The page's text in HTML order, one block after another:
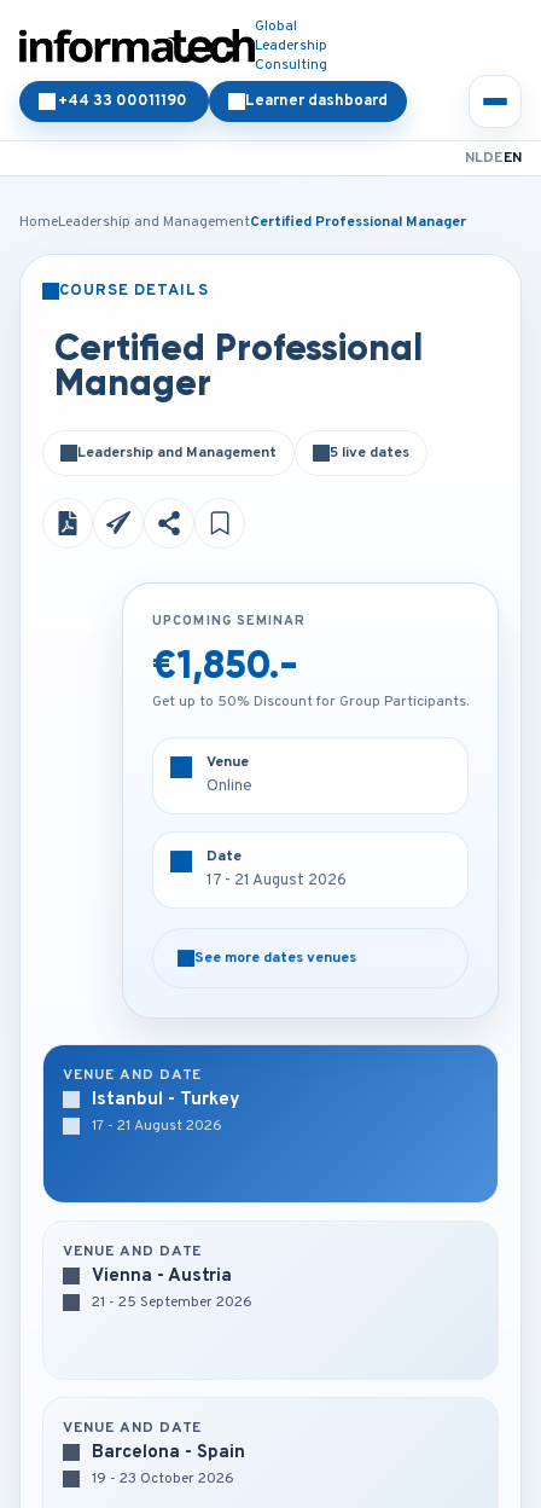
Global
Leadership
Consulting
Learner dashboard
+44 33 00011190
NLDEEN
HomeLeadership and ManagementCertified Professional Manager
COURSE DETAILS
Certified Professional
Manager
Leadership and Management 5 live dates
Get up to 50% Discount for Group Participants.
17 - 21 August 2026
See more dates venues
UPCOMING SEMINAR
€1,850.-
Get up to 50% Discount for Group Participants.
Venue
Online
Date
17 - 21 August 2026
See more dates venues
VENUE AND DATE
Istanbul - Turkey
17 - 21 August 2026
VENUE AND DATE
Vienna - Austria
21 - 25 September 2026
VENUE AND DATE
Barcelona - Spain
19 - 23 October 2026